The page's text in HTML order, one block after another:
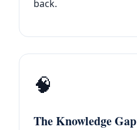
back.
🧠
The Knowledge Gap